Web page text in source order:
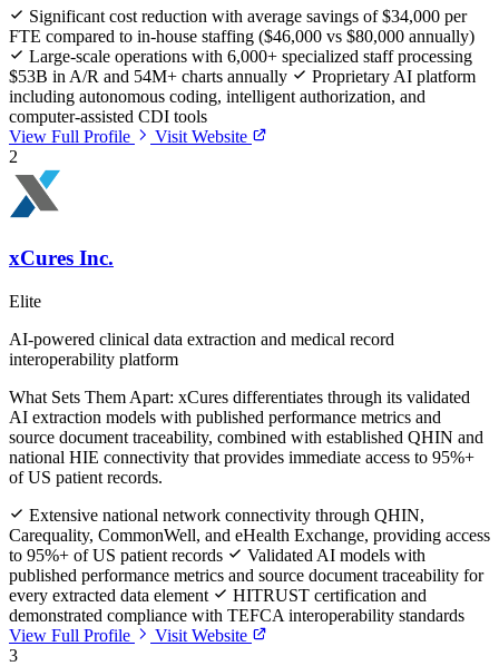
Significant cost reduction with average savings of $34,000 per
FTE compared to in-house staffing ($46,000 vs $80,000 annually)
Large-scale operations with 6,000+ specialized staff processing
$53B in A/R and 54M+ charts annually
Proprietary AI platform
including autonomous coding, intelligent authorization, and
computer-assisted CDI tools
View Full Profile
Visit Website
2
xCures Inc.
Elite
AI-powered clinical data extraction and medical record
interoperability platform
What Sets Them Apart: xCures differentiates through its validated
AI extraction models with published performance metrics and
source document traceability, combined with established QHIN and
national HIE connectivity that provides immediate access to 95%+
of US patient records.
Extensive national network connectivity through QHIN,
Carequality, CommonWell, and eHealth Exchange, providing access
to 95%+ of US patient records
Validated AI models with
published performance metrics and source document traceability for
every extracted data element
HITRUST certification and
demonstrated compliance with TEFCA interoperability standards
View Full Profile
Visit Website
3